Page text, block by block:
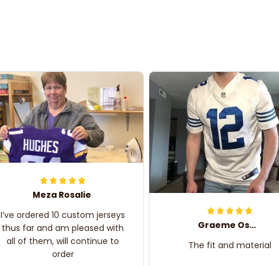
Meza Rosalie
I’ve ordered 10 custom jerseys
thus far and am pleased with
all of them, will continue to
order
Graeme Oskar
The fit and material